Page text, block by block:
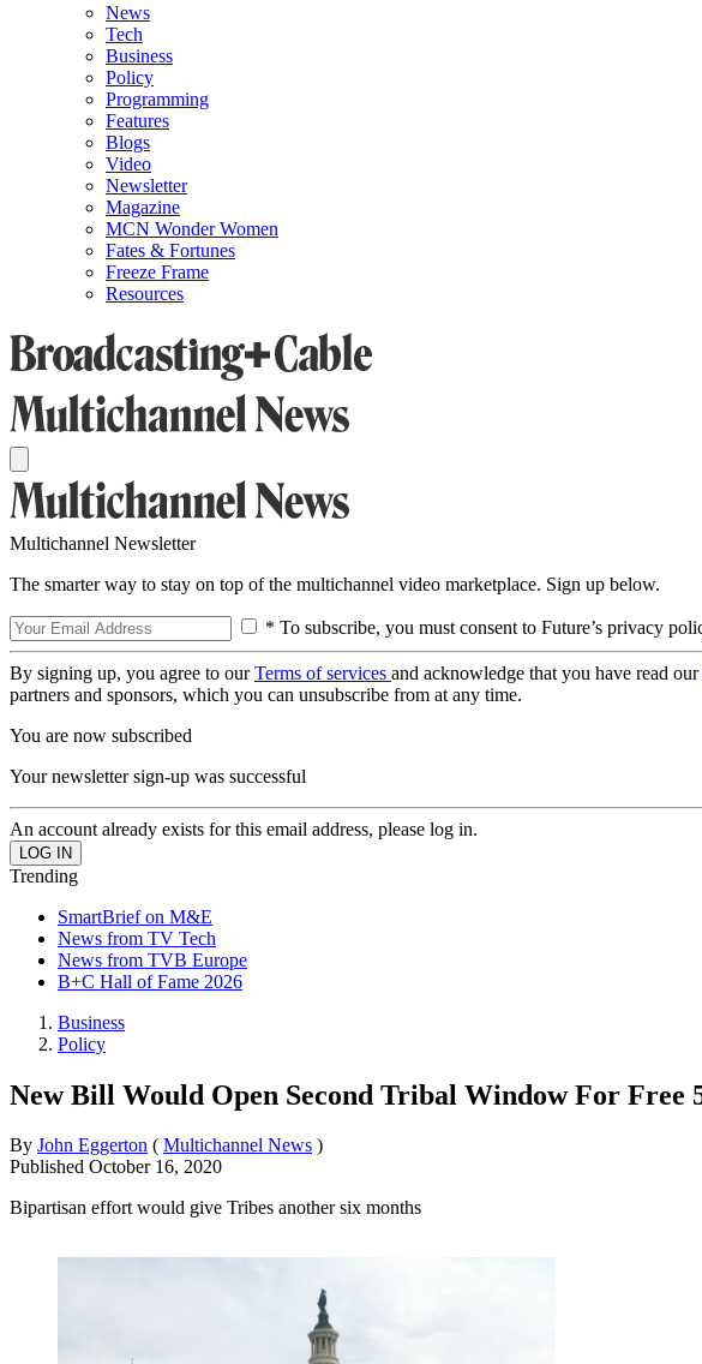
News
Tech
Business
Policy
Programming
Features
Blogs
Video
Newsletter
Magazine
MCN Wonder Women
Fates & Fortunes
Freeze Frame
Resources
Multichannel Newsletter
The smarter way to stay on top of the multichannel video marketplace. Sign up below.
* To subscribe, you must consent to Future’s privacy
By signing up, you agree to ourTerms of services and acknowledge that you have read our
partners and sponsors, which you can unsubscribe from at any time.
You are now subscribed
Your newsletter sign-up was successful
An account already exists for this email address, please log in.
Trending
SmartBrief on M&E
News from TV Tech
News from TVB Europe
B+C Hall of Fame 2026
Business
Policy
New Bill Would Open Second Tribal Window For Free
By John Eggerton ( Multichannel News )
Published October 16, 2020
Bipartisan effort would give Tribes another six months